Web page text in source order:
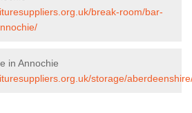
break-room/bar-
in Annochie
storage/